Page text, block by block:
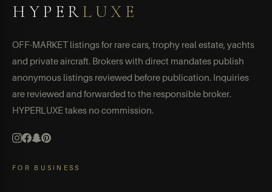
HYPERLUXE
OFF-MARKET listings for rare cars, trophy real estate, yachts
and private aircraft. Brokers with direct mandates publish
anonymous listings reviewed before publication. Inquiries
are reviewed and forwarded to the responsible broker.
HYPERLUXE takes no commission.
FOR BUSINESS